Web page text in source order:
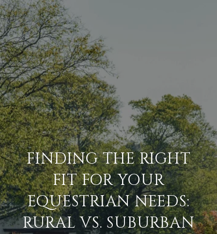
FINDING THE RIGHT
FIT FOR YOUR
EQUESTRIAN NEEDS:
RURAL VS. SUBURBAN